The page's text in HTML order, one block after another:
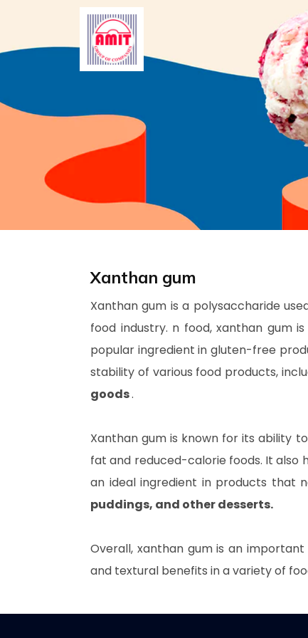
Xanthan gum
Xanthan gum is a polysaccharide
food industry. n food, xanthan gum
popular ingredient in gluten-free
stability of various food products,
goods.
Xanthan gum is known for its ability
fat and reduced-calorie foods. It also
an ideal ingredient in products that
puddings, and other desserts.
Overall, xanthan gum is an
and textural benefits in a variety of